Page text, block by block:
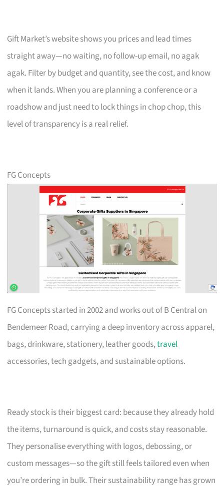
Gift Market’s website shows you prices and lead times
straight away—no waiting, no follow-up email, no agak
agak. Filter by budget and quantity, see the cost, and know
when it lands. When you are planning a conference or a
roadshow and just need to lock things in chop chop, this
level of transparency is a real relief.
FG Concepts
FG Concepts started in 2002 and works out of B Central on
Bendemeer Road, carrying a deep inventory across apparel,
bags, drinkware, stationery, leather goods,travel
accessories, tech gadgets, and sustainable options.
Ready stock is their biggest card: because they already hold
the items, turnaround is quick, and costs stay reasonable.
They personalise everything with logos, debossing, or
custom messages—so the gift still feels tailored even when
you’re ordering in bulk. Their sustainability range has grown